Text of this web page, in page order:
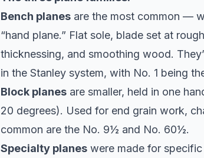
Bench planesare the most common —
“hand plane.” Flat sole, blade set at
thicknessing, and smoothing wood.
in the Stanley system, with No. 1 being
Block planesare smaller, held in one
20 degrees). Used for end grain work,
common are the No. 9½ and No. 60½.
Specialty planeswere made for